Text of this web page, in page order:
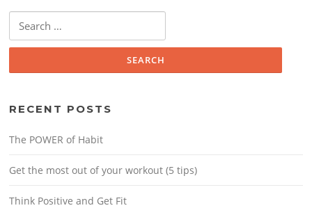
for:
RECENT POSTS
The POWER of Habit
Get the most out of your workout (5 tips)
Think Positive and Get Fit